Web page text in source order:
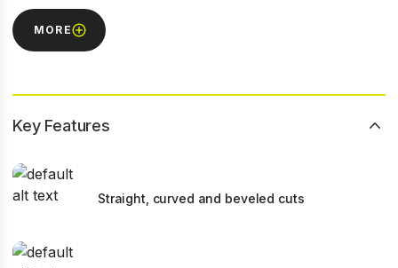
MORE
Key Features
Straight, curved and beveled cuts